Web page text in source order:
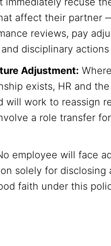
affect their partner
reviews, pay
disciplinary actions
Adjustment:
exists, HR and
will work to reassign
a role transfer
employee will face
solely for disclosing
faith under this